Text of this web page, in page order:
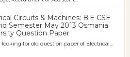
Circuits & Machines: B.E CSE
Semester May 2013 Osmania
Question Paper
looking for old question paper of Electrical...